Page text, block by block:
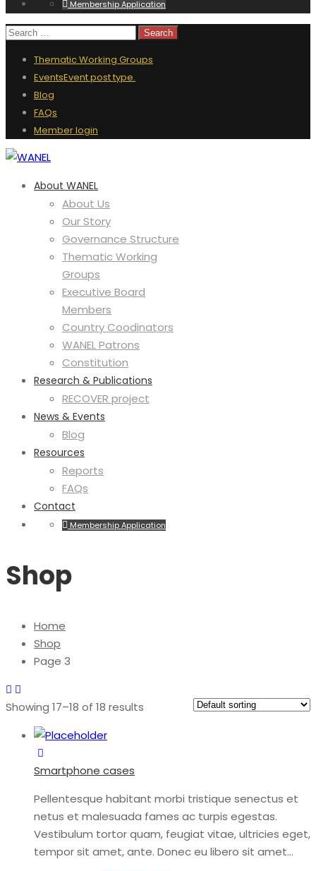
Membership Application
Thematic Working Groups
EventsEvent post type.
Blog
FAQs
Member login
About WANEL
About Us
Our Story
Governance Structure
Thematic Working
Groups
Executive Board
Members
Country Coodinators
WANEL Patrons
Constitution
Research & Publications
RECOVER project
News & Events
Blog
Resources
Reports
FAQs
Contact
Membership Application
Shop
Home
Shop
Page 3
Showing 17–18 of 18 results
Smartphone cases
Pellentesque habitant morbi tristique senectus et
netus et malesuada fames ac turpis egestas.
Vestibulum tortor quam, feugiat vitae, ultricies eget,
tempor sit amet, ante. Donec eu libero sit amet…